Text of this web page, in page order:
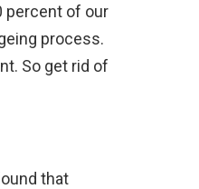
percent of our
process.
So get rid of
that